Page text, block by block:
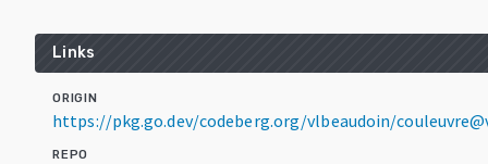
Links
ORIGIN
https://pkg.go.dev/codeberg.org/vlbeaudoin/
REPO